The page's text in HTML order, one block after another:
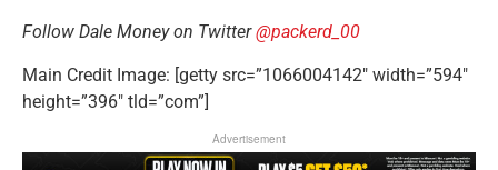
Follow Dale Money on Twitter@packerd_00
Main Credit Image: [getty src=”1066004142″ width=”594″
height=”396″ tld=”com”]
Advertisement